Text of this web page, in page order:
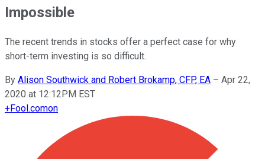
Impossible
The recent trends in stocks offer a perfect case for why
short-term investing is so difficult.
By Alison Southwick and Robert Brokamp, CFP, EA – Apr 22,
2020 at 12:12PM EST
+Fool.comon